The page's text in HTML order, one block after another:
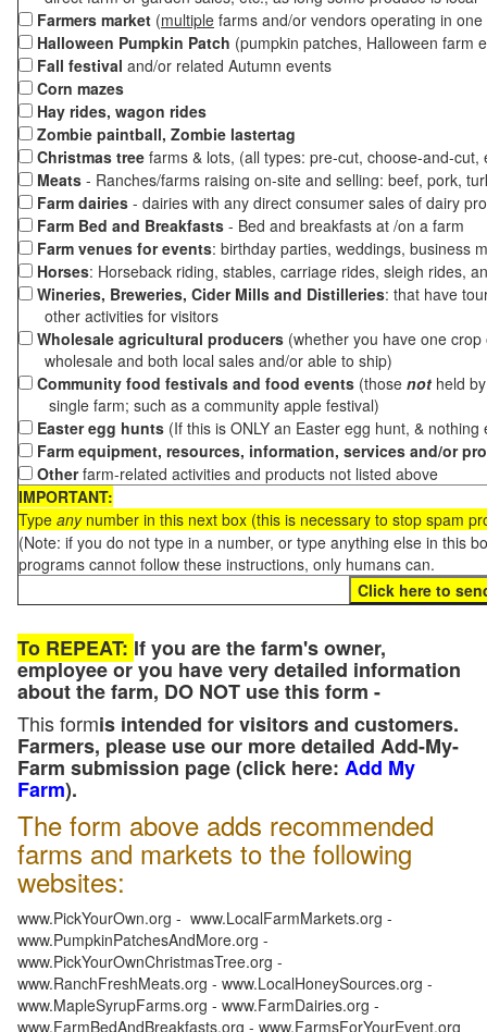
Farmers market (multiple farms and/or vendors operating in
Halloween Pumpkin Patch (pumpkin patches, Halloween farm
Fall festival and/or related Autumn events
Corn mazes
Hay rides, wagon rides
Zombie paintball, Zombie lastertag
Christmas tree farms & lots, (all types: pre-cut, choose-and-
Meats - Ranches/farms raising on-site and selling: beef, pork,
Farm dairies - dairies with any direct consumer sales of dairy
Farm Bed and Breakfasts - Bed and breakfasts at /on a farm
Farm venues for events: birthday parties, weddings, business
Horses: Horseback riding, stables, carriage rides, sleigh rides,
Wineries, Breweries, Cider Mills and Distilleries: that have
other activities for visitors
Wholesale agricultural producers (whether you have one
wholesale and both local sales and/or able to ship)
Community food festivals and food events (those not held
single farm; such as a community apple festival)
Easter egg hunts (If this is ONLY an Easter egg hunt, &
Farm equipment, resources, information, services and/or
Otherfarm-related activities and products not listed above
IMPORTANT:
Type anynumber in this next box (this is necessary to stop spam
(Note: if you do not type in a number, or type anything else in this
programs cannot follow these instructions, only humans can.
To REPEAT: If you are the farm's owner,
employee or you have very detailed information
about the farm, DO NOT use this form -
This formis intended for visitors and customers.
Farmers, please use our more detailed Add-My-
Farm submission page (click here: Add My
Farm).
The form above adds recommended
farms and markets to the following
websites:
www.PickYourOwn.org - www.LocalFarmMarkets.org -
www.PumpkinPatchesAndMore.org -
www.PickYourOwnChristmasTree.org -
www.RanchFreshMeats.org - www.LocalHoneySources.org -
www.MapleSyrupFarms.org - www.FarmDairies.org -
www.FarmBedAndBreakfasts.org - www.FarmsForYourEvent.org